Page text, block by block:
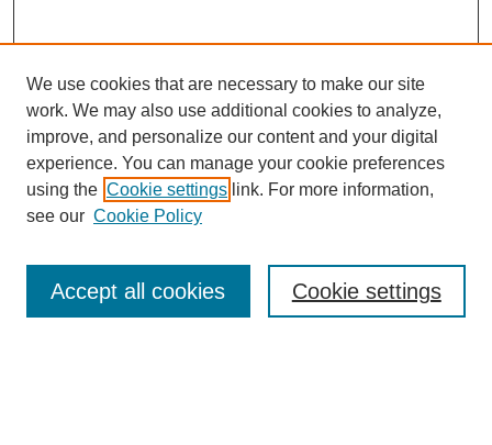
Aims & Scope
We use cookies that are necessary to make our site
work. We may also use additional cookies to analyze,
improve, and personalize our content and your digital
experience. You can manage your cookie preferences
using the Cookie settings link. For more information,
see our Cookie Policy
Cookie settings
Accept all cookies